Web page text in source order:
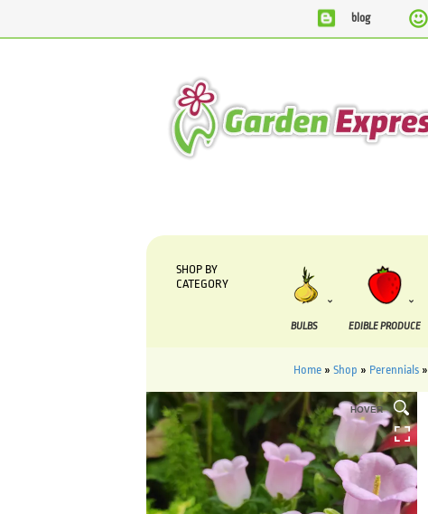
blog
SHOP BY
CATEGORY
BULBS EDIBLE PRODUCE
Home» Shop » Perennials»
HOVER